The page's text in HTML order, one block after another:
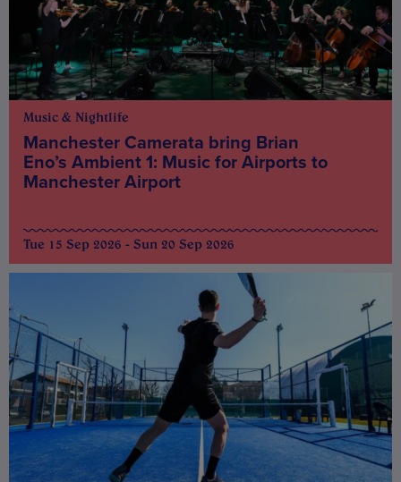
Music & Nightlife
Manchester Camerata bring Brian
Eno’s Ambient 1: Music for Airports to
Manchester Airport
Tue 15 Sep 2026 - Sun 20 Sep 2026